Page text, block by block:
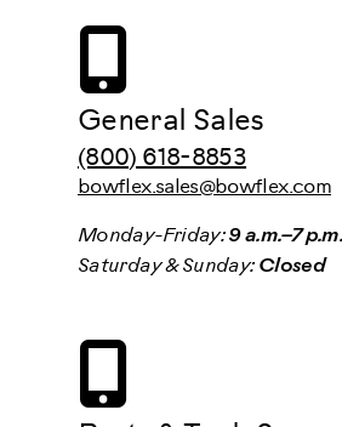
General Sales
(800) 618-8853
bowflex.sales@bowflex.com
Monday-Friday:9 a.m.–7
Saturday & Sunday: Closed